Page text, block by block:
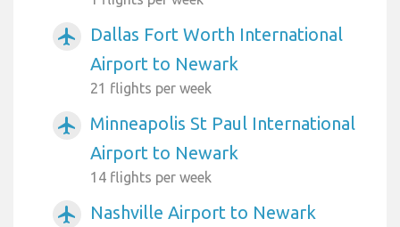
airplanemode_active
Dallas Fort Worth International
Airport to Newark
21 flights per week
airplanemode_active
Minneapolis St Paul International
Airport to Newark
14 flights per week
airplanemode_active Nashville Airport to Newark